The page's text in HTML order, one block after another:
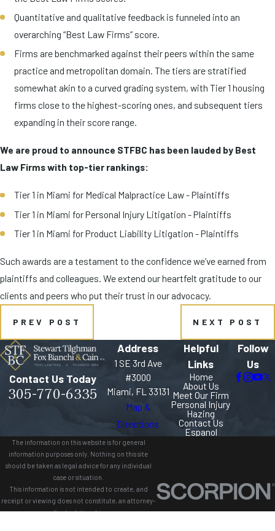
Quantitative and qualitative feedback is funneled into an
overarching “Best Law Firms” score.
Firms are benchmarked against their peers within the same
practice and metropolitan domain. The tiers are stratified
somewhat akin to a curved grading system, with Tier 1 housing
firms close to the highest-scoring ones, and subsequent tiers
expanding in their score range.
We are proud to announce STFBC has been lauded by Best
Law Firms with top-tier rankings:
Tier 1 in Miami for Medical Malpractice Law - Plaintiffs
Tier 1 in Miami for Personal Injury Litigation - Plaintiffs
Tier 1 in Miami for Product Liability Litigation - Plaintiffs
Such awards are a testament to the confidence we’ve earned from
plaintiffs and colleagues. We extend our heartfelt gratitude to our
clients and peers who put their trust in our advocacy.
PREV POST NEXT POST
Contact Us Today
305-770-6335
Address
1 SE 3rd Ave
#3000
Miami, FL 33131
Map &
Directions
Helpful
Links
Home
About Us
Meet Our Firm
Personal Injury
Hazing
Contact Us
Espanol
Follow
Us
The information on this website is for general
information purposes only. Nothing on this site
should be taken as legal advice for any individual
case or situation.
This information is not intended to create, and
receipt or viewing does not constitute, an attorney-
client relationship.